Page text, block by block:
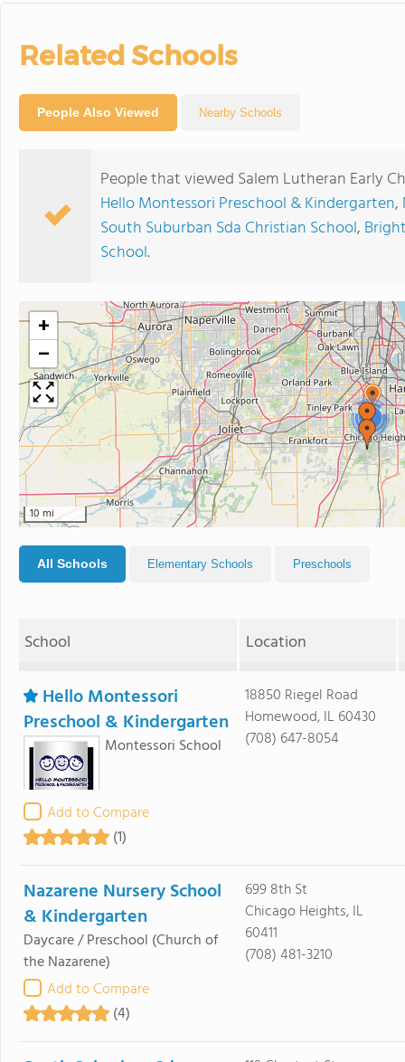
Related Schools
People Also Viewed Nearby Schools
People that viewed Salem Lutheran Early
Hello Montessori Preschool & Kindergarten,
South Suburban Sda Christian School,
School.
3
+
−
10 mi
All Schools Elementary Schools Preschools
School Location
Hello Montessori
Preschool & Kindergarten
Montessori School
Add to Compare
(1)
18850 Riegel Road
Homewood, IL 60430
(708) 647-8054
Nazarene Nursery School
& Kindergarten
Daycare / Preschool (Church of
the Nazarene)
Add to Compare
(4)
699 8th St
Chicago Heights, IL
60411
(708) 481-3210